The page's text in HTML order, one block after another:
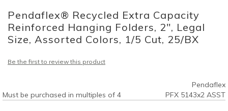
the
beginning
of
the
gallery
Pendaflex® Recycled Extra Capacity
Reinforced Hanging Folders, 2", Legal
Size, Assorted Colors, 1/5 Cut, 25/BX
Be the first to review this product
Pendaflex
Must be purchased in multiples of 4
PFX 5143x2 ASST